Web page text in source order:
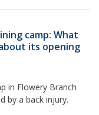
camp: What
its opening
in Flowery Branch
by a back injury.